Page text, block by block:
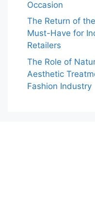
Occasion
The Return of
Must-Have for
Retailers
The Role of
Aesthetic
Fashion Industry